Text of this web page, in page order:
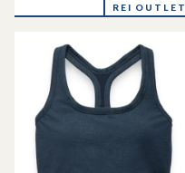
REI OUTLET